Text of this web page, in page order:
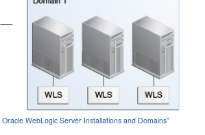
WebLogic Server Installations and Domains"